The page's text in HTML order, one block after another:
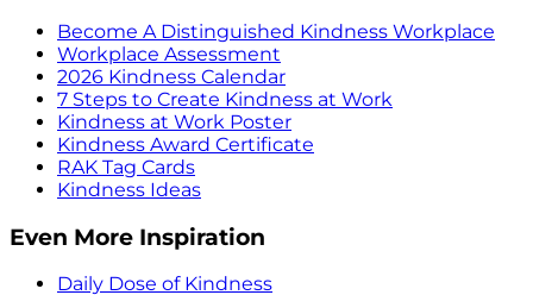
Become A Distinguished Kindness Workplace
Workplace Assessment
2026 Kindness Calendar
7 Steps to Create Kindness at Work
Kindness at Work Poster
Kindness Award Certificate
RAK Tag Cards
Kindness Ideas
Even More Inspiration
Daily Dose of Kindness